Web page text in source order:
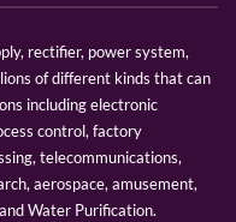
rectifier, power system,
of different kinds that can
including electronic
control, factory
telecommunications,
aerospace, amusement,
Water Purification.